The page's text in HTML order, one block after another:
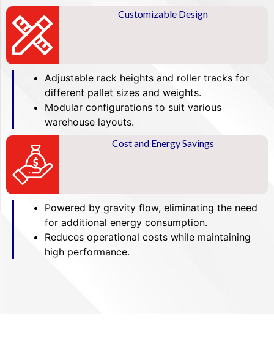
Customizable Design
Adjustable rack heights and roller tracks for
different pallet sizes and weights.
Modular configurations to suit various
warehouse layouts.
Cost and Energy Savings
Powered by gravity flow, eliminating the need
for additional energy consumption.
Reduces operational costs while maintaining
high performance.